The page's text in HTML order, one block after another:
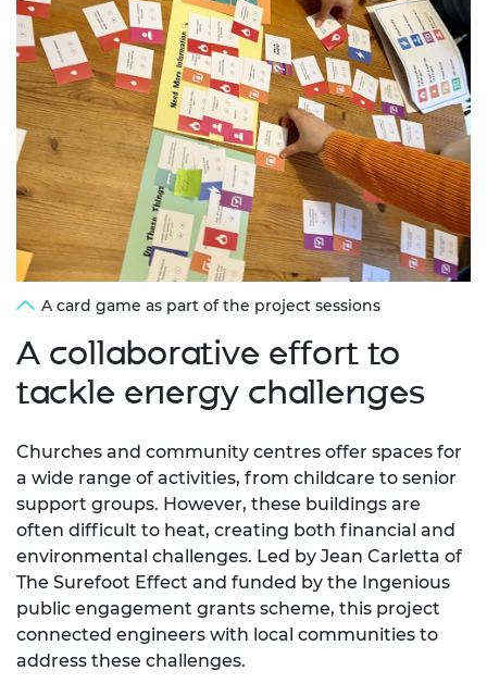
A card game as part of the project sessions
A collaborative effort to
tackle energy challenges
Churches and community centres offer spaces for
a wide range of activities, from childcare to senior
support groups. However, these buildings are
often difficult to heat, creating both financial and
environmental challenges. Led by Jean Carletta of
The Surefoot Effect and funded by the Ingenious
public engagement grants scheme, this project
connected engineers with local communities to
address these challenges.